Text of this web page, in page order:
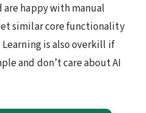
happy with manual
similar core functionality
Learning is also overkill if
and don’t care about AI